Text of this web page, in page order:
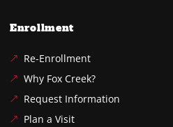
Enrollment
Re-Enrollment
Why Fox Creek?
Request Information
Plan a Visit